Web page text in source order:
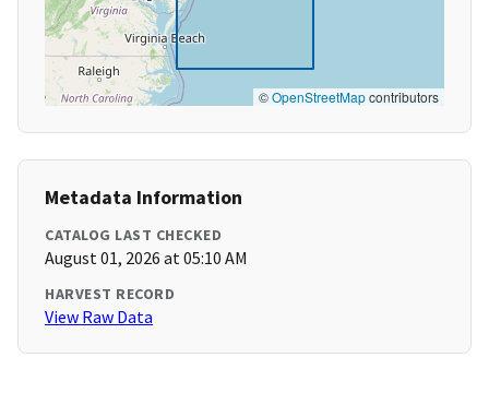
©OpenStreetMapcontributors
Metadata Information
CATALOG LAST CHECKED
August 01, 2026 at 05:10 AM
HARVEST RECORD
View Raw Data